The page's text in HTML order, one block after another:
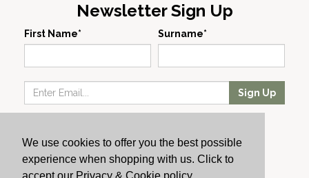
We use cookies to offer you the best possible
experience when shopping with us. Click to
Newsletter Sign Up
First Name* Surname*
Sign Up
Producers
About Us